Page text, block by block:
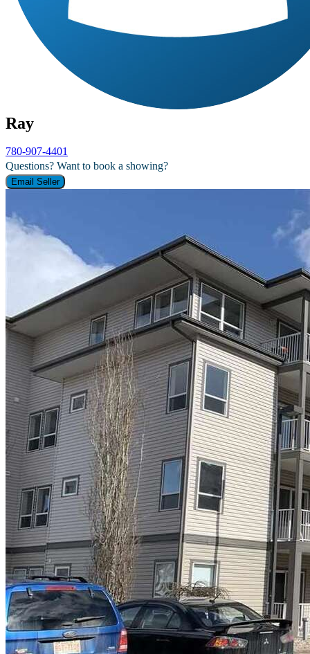
Ray
780-907-4401
Questions? Want to book a showing?
Email Seller